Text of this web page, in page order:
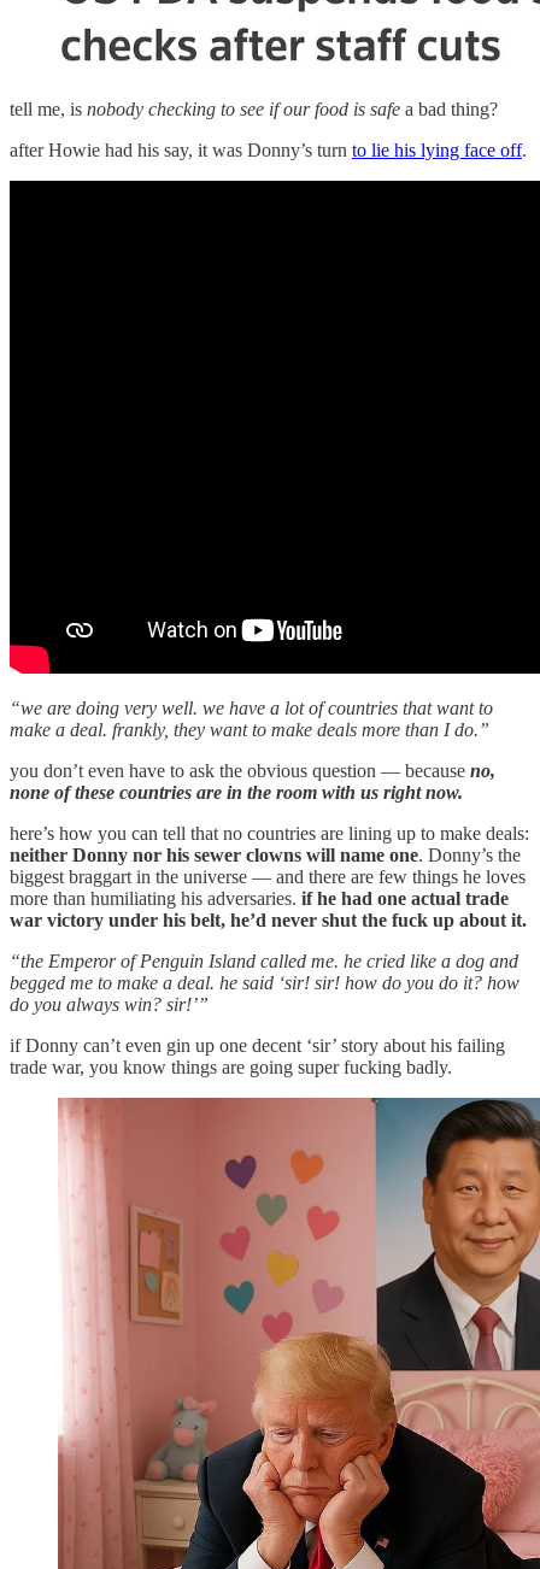
tell me, is nobody checking to see if our food is safe a bad thing?
after Howie had his say, it was Donny’s turn to lie his lying face off.
“we are doing very well. we have a lot of countries that want to
make a deal. frankly, they want to make deals more than I do.”
you don’t even have to ask the obvious question — because no,
none of these countries are in the room with us right now.
here’s how you can tell that no countries are lining up to make deals:
neither Donny nor his sewer clowns will name one. Donny’s the
biggest braggart in the universe — and there are few things he loves
more than humiliating his adversaries. if he had one actual trade
war victory under his belt, he’d never shut the fuck up about it.
“the Emperor of Penguin Island called me. he cried like a dog and
begged me to make a deal. he said ‘sir! sir! how do you do it? how
do you always win? sir!’”
if Donny can’t even gin up one decent ‘sir’ story about his failing
trade war, you know things are going super fucking badly.